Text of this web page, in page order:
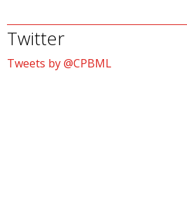
Twitter
Tweets by @CPBML